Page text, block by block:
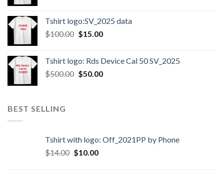
Tshirt logo:SV_2025 data
$100.00 $15.00
Tshirt logo: Rds Device Cal 50 SV_2025
$500.00 $50.00
BEST SELLING
Tshirt with logo: Off_2021PP by Phone
$14.00 $10.00